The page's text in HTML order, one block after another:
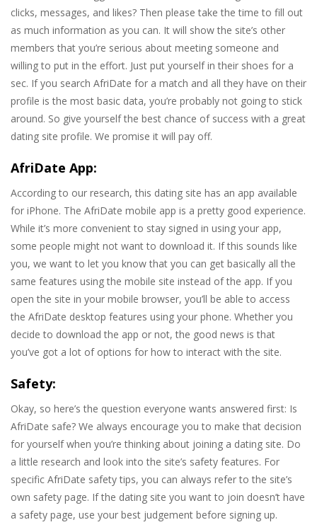
clicks, messages, and likes? Then please take the time to fill out
as much information as you can. It will show the site’s other
members that you’re serious about meeting someone and
willing to put in the effort. Just put yourself in their shoes for a
sec. If you search AfriDate for a match and all they have on their
profile is the most basic data, you’re probably not going to stick
around. So give yourself the best chance of success with a great
dating site profile. We promise it will pay off.
AfriDate App:
According to our research, this dating site has an app available
for iPhone. The AfriDate mobile app is a pretty good experience.
While it’s more convenient to stay signed in using your app,
some people might not want to download it. If this sounds like
you, we want to let you know that you can get basically all the
same features using the mobile site instead of the app. If you
open the site in your mobile browser, you’ll be able to access
the AfriDate desktop features using your phone. Whether you
decide to download the app or not, the good news is that
you’ve got a lot of options for how to interact with the site.
Safety:
Okay, so here’s the question everyone wants answered first: Is
AfriDate safe? We always encourage you to make that decision
for yourself when you’re thinking about joining a dating site. Do
a little research and look into the site’s safety features. For
specific AfriDate safety tips, you can always refer to the site’s
own safety page. If the dating site you want to join doesn’t have
a safety page, use your best judgement before signing up.